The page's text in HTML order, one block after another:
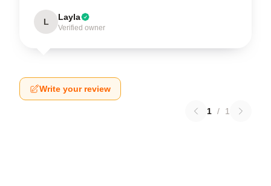
L Layla
Verified owner
Write your review
1 / 1